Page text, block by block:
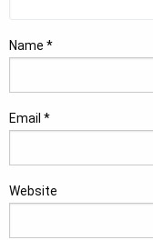
Name *
Email *
Website